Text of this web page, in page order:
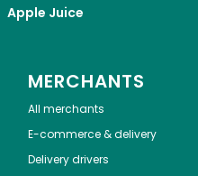
Apple Juice
MERCHANTS
All merchants
E-commerce & delivery
Delivery drivers